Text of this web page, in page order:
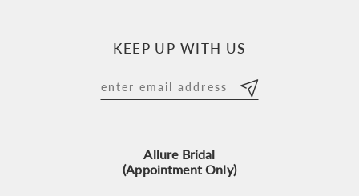
KEEP UP WITH US
Allure Bridal
(Appointment Only)